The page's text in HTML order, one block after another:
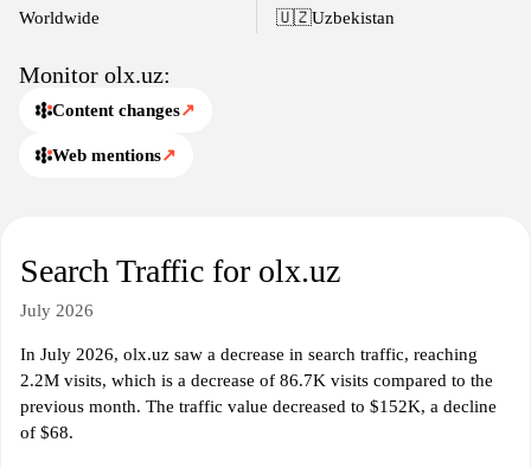
Worldwide 🇺🇿Uzbekistan
Monitor olx.uz:
Content changes↗
Web mentions↗
Search Traffic for olx.uz
July 2026
In July 2026, olx.uz saw a decrease in search traffic, reaching
2.2M visits, which is a decrease of 86.7K visits compared to the
previous month. The traffic value decreased to $152K, a decline
of $68.